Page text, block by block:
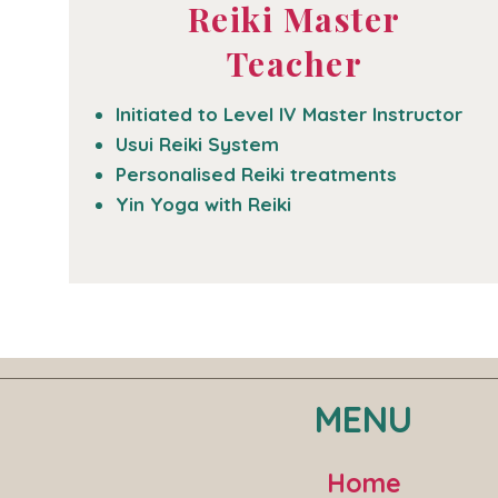
Reiki Master
Teacher
Initiated to Level IV Master Instructor
Usui Reiki System
Personalised Reiki treatments
Yin Yoga with Reiki
MENU
Home